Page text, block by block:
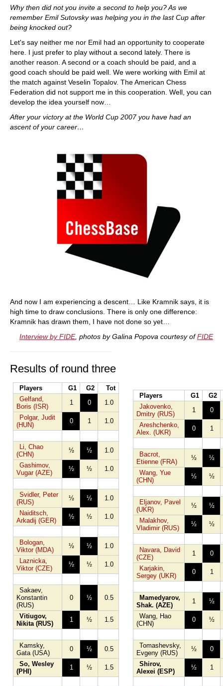
Why then did not you invite a second to help you? As we
remember Emil Sutovsky was helping you in the last Cup after
being knocked out?
Let's say neither me nor Emil had an opportunity to cooperate
here. I just prefer to play without a second lately. There is
another reason. A second or a coach should be paid, and a
good coach should be paid well. We were working with Emil at
the match against Veselin Topalov. The American Chess
Federation did not support me in this cooperation. Well, you can
develop the idea yourself now…
After your victory at the World Cup 2007 you have had an
ascent of your career…
And now I am experiencing a descent… Like Kramnik says, it is
high time to draw conclusions. There is only one difference:
Kramnik has drawn them, I have not done so yet…
Interview by FIDE, photos by Galina Popova courtesy ofFIDE
Results of round three
Players G1 G2
Tot
Gelfand,
Boris (ISR)
1 0
1.0
Polgar, Judit
(HUN)
0 1 1.0
Li, Chao
(CHN)
½ ½
1.0
Gashimov,
Vugar (AZE)
½ ½ 1.0
Svidler, Peter
(RUS)
½ ½
1.0
Naiditsch,
Arkadij (GER)
½ ½ 1.0
Bologan,
Viktor (MDA)
½ ½
1.0
Laznicka,
Viktor (CZE)
½ ½ 1.0
Sakaev,
Konstantin
(RUS)
0 ½ 0.5
Vitiugov,
Nikita (RUS)
1 ½ 1.5
Kamsky,
Gata (USA)
0 ½
0.5
So, Wesley
(PHI)
1 ½ 1.5
Players G1
G2
Jakovenko,
Dmitry (RUS)
1
0
Areshchenko,
Alex. (UKR)
0 1
Bacrot,
Etienne (FRA)
½
½
Wang, Yue
(CHN)
½ ½
Eljanov, Pavel
(UKR)
½
½
Malakhov,
Vladimir (RUS)
½ ½
Navara, David
(CZE)
1
0
Karjakin,
Sergey (UKR)
0 1
Mamedyarov,
Shak. (AZE)
1
½
Wang, Hao
(CHN)
0 ½
Tomashevsky,
Evgeny (RUS)
½
0
Shirov,
Alexei (ESP)
½ 1